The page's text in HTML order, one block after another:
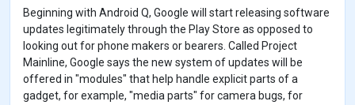
Beginning with Android Q, Google will start releasing software
updates legitimately through the Play Store as opposed to
looking out for phone makers or bearers. Called Project
Mainline, Google says the new system of updates will be
offered in "modules" that help handle explicit parts of a
gadget, for example, "media parts" for camera bugs, for